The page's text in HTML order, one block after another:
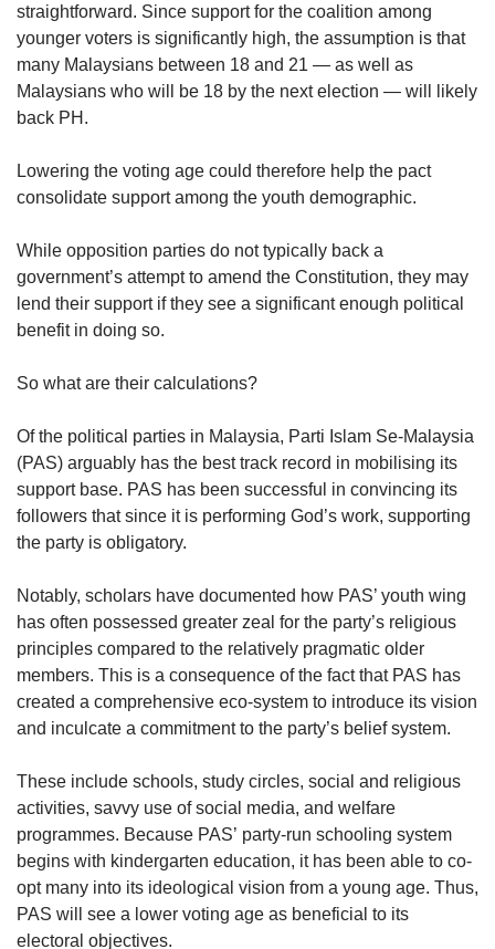
straightforward. Since support for the coalition among
younger voters is significantly high, the assumption is that
many Malaysians between 18 and 21 — as well as
Malaysians who will be 18 by the next election — will likely
back PH.
Lowering the voting age could therefore help the pact
consolidate support among the youth demographic.
While opposition parties do not typically back a
government’s attempt to amend the Constitution, they may
lend their support if they see a significant enough political
benefit in doing so.
So what are their calculations?
Of the political parties in Malaysia, Parti Islam Se-Malaysia
(PAS) arguably has the best track record in mobilising its
support base. PAS has been successful in convincing its
followers that since it is performing God’s work, supporting
the party is obligatory.
Notably, scholars have documented how PAS’ youth wing
has often possessed greater zeal for the party’s religious
principles compared to the relatively pragmatic older
members. This is a consequence of the fact that PAS has
created a comprehensive eco-system to introduce its vision
and inculcate a commitment to the party’s belief system.
These include schools, study circles, social and religious
activities, savvy use of social media, and welfare
programmes. Because PAS’ party-run schooling system
begins with kindergarten education, it has been able to co-
opt many into its ideological vision from a young age. Thus,
PAS will see a lower voting age as beneficial to its
electoral objectives.